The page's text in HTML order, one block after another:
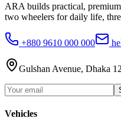
ARA builds practical,
two wheelers for daily life,
+880 9610 000 000
Gulshan Avenue, Dhaka
Vehicles